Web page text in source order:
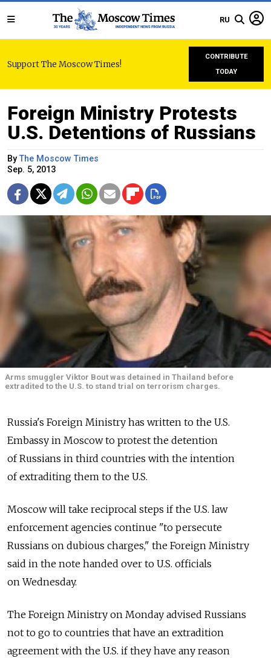
RU
Support The Moscow Times!
CONTRIBUTE
TODAY
Foreign Ministry Protests
U.S. Detentions of Russians
ByThe Moscow Times
Sep. 5, 2013
Arms smuggler Viktor Bout was detained in Thailand before
extradited to the U.S. to stand trial on terrorism charges.
Russia's Foreign Ministry has written to the U.S.
Embassy in Moscow to protest the detention
of Russians in third countries with the intention
of extraditing them to the U.S.
Moscow will take reciprocal steps if the U.S. law
enforcement agencies continue "to persecute
Russians on dubious charges," the Foreign Ministry
said in the note handed over to U.S. officials
on Wednesday.
The Foreign Ministry on Monday advised Russians
not to go to countries that have an extradition
agreement with the U.S. if they have any reason